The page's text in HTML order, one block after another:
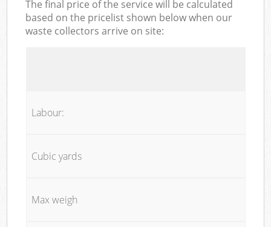
The final price of the service will be calculated
based on the pricelist shown below when our
waste collectors arrive on site:
Labour:
Cubic yards
Max weigh